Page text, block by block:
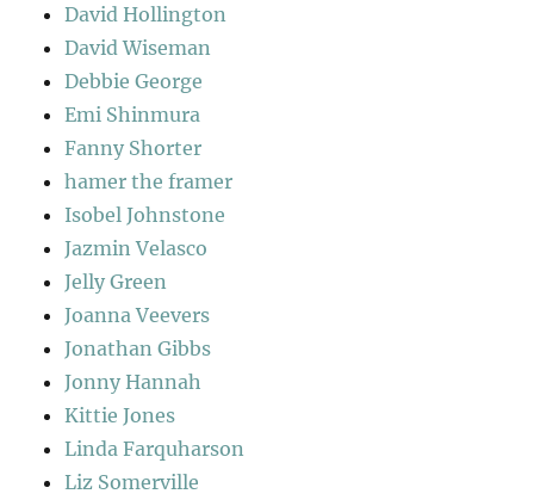
David Hollington
David Wiseman
Debbie George
Emi Shinmura
Fanny Shorter
hamer the framer
Isobel Johnstone
Jazmin Velasco
Jelly Green
Joanna Veevers
Jonathan Gibbs
Jonny Hannah
Kittie Jones
Linda Farquharson
Liz Somerville